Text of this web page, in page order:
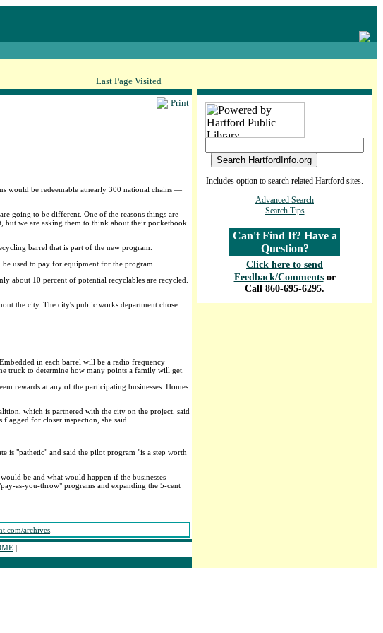
Last Page Visited
Print
would be redeemable atnearly 300 national chains —
going to be different. One of the reasons things are
but we are asking them to think about their pocketbook
barrel that is part of the new program.
used to pay for equipment for the program.
about 10 percent of potential recyclables are recycled.
the city. The city's public works department chose
in each barrel will be a radio frequency
truck to determine how many points a family will get.
rewards at any of the participating businesses. Homes
which is partnered with the city on the project, said
for closer inspection, she said.
is "pathetic" and said the pilot program "is a step worth
be and what would happen if the businesses
as-you-throw" programs and expanding the 5-cent
archives
|
Includes option to search related Hartford sites.
Advanced Search
Search Tips
Can't Find It? Have a
Question?
Click here to send
Feedback/Comments or
Call 860-695-6295.